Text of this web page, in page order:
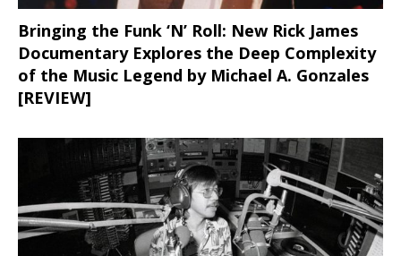
Bringing the Funk ‘N’ Roll: New Rick James
Documentary Explores the Deep Complexity
of the Music Legend by Michael A. Gonzales
[REVIEW]